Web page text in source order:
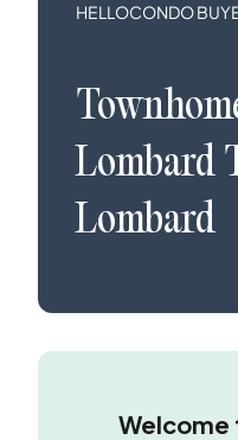
HELLOCONDO
Lombard
Lombard
Welcome